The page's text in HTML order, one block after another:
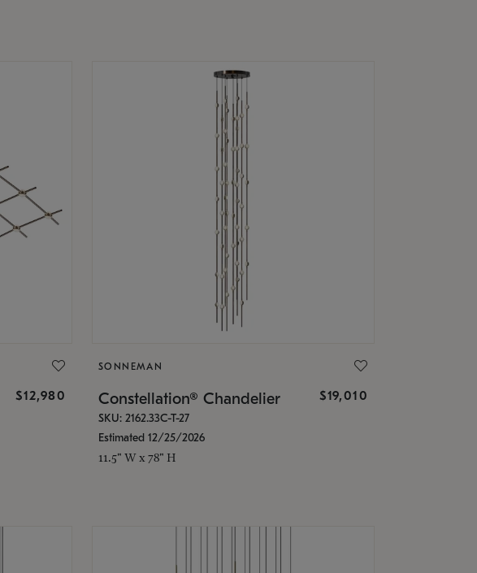
$12,980
SONNEMAN
Constellation® Chandelier $19,010
SKU: 2162.33C-T-27
Estimated 12/25/2026
11.5" W x 78" H